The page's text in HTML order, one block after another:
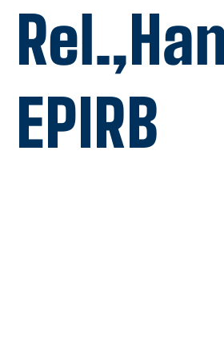
EPIRB